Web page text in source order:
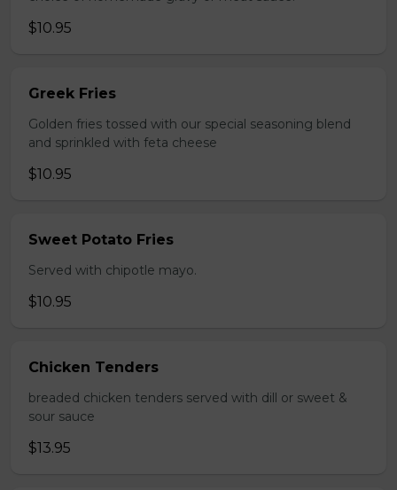
$10.95
Greek Fries
Golden fries tossed with our special seasoning blend
and sprinkled with feta cheese
$10.95
Sweet Potato Fries
Served with chipotle mayo.
$10.95
Chicken Tenders
breaded chicken tenders served with dill or sweet &
sour sauce
$13.95